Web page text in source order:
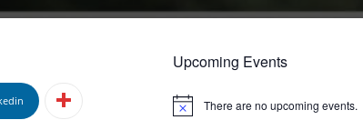
Upcoming Events
Notice There are no upcoming events.